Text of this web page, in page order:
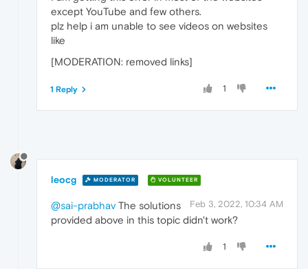
except YouTube and few others.
plz help i am unable to see videos on websites
like
[MODERATION: removed links]
1
1 Reply
leocg MODERATOR VOLUNTEER
Feb 3, 2022, 10:34 AM
@sai-prabhav The solutions
provided above in this topic didn't work?
1